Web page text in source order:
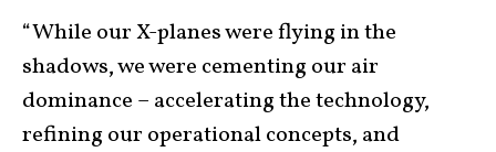
“While our X-planes were flying in the
shadows, we were cementing our air
dominance – accelerating the technology,
refining our operational concepts, and